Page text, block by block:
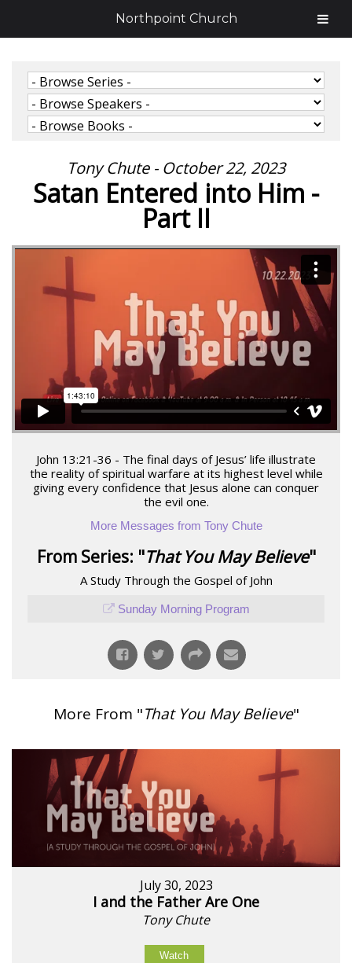
Tony Chute - October 22, 2023
Satan Entered into Him -
Part II
John 13:21-36 - The final days of Jesus’ life illustrate
the reality of spiritual warfare at its highest level while
giving every confidence that Jesus alone can conquer
the evil one.
More Messages from Tony Chute
From Series: "That You May Believe"
A Study Through the Gospel of John
Sunday Morning Program
More From "That You May Believe"
July 30, 2023
I and the Father Are One
Tony Chute
Watch
Northpoint Church